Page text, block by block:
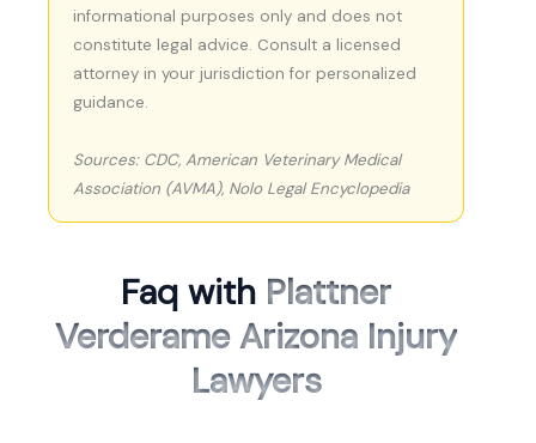
informational purposes only and does not
constitute legal advice. Consult a licensed
attorney in your jurisdiction for personalized
guidance.
Sources: CDC, American Veterinary Medical
Association (AVMA), Nolo Legal Encyclopedia
Faq with Plattner
Verderame Arizona Injury
Lawyers